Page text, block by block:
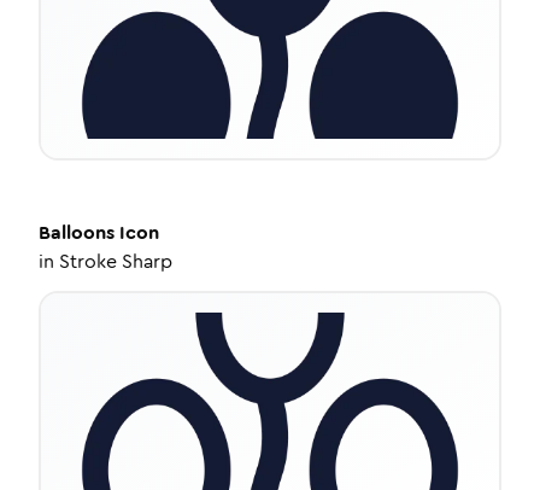
Balloons Icon
in Stroke Sharp